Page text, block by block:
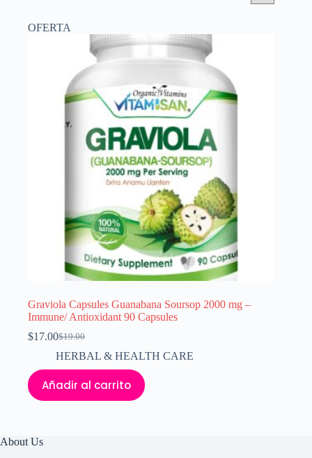
OFERTA
Graviola Capsules Guanabana Soursop 2000 mg –
Immune/ Antioxidant 90 Capsules
$19.00
El
precio
original
era:
$19.00.
$17.00El
precio
actual
$17.00.
HERBAL & HEALTH CARE
Añadir al carrito
About Us